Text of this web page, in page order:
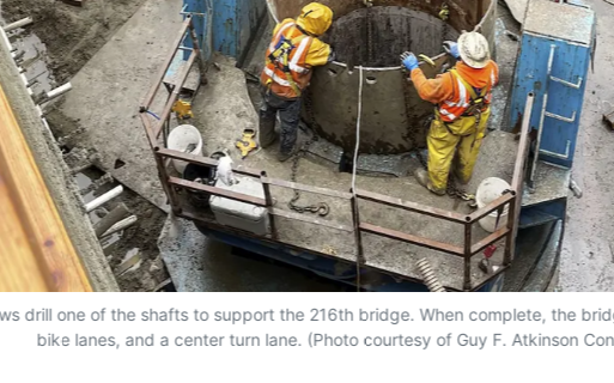
drill one of the shafts to support the 216th bridge. When complete, the
bike lanes, and a center turn lane. (Photo courtesy of Guy F. Atkinson